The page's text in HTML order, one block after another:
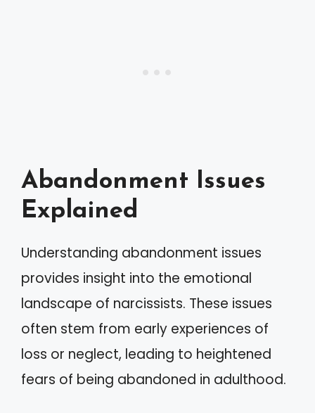
Abandonment Issues
Explained
Understanding abandonment issues
provides insight into the emotional
landscape of narcissists. These issues
often stem from early experiences of
loss or neglect, leading to heightened
fears of being abandoned in adulthood.